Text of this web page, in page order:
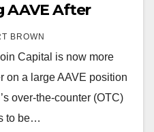
AAVE After
BROWN
Capital is now more
on a large AAVE position
over-the-counter (OTC)
to be…